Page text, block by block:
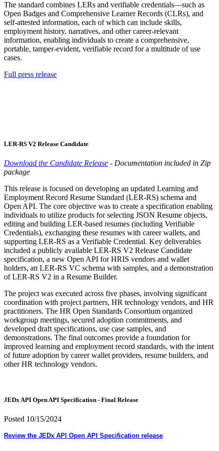
The standard combines LERs and verifiable credentials—such as
Open Badges and Comprehensive Learner Records (CLRs), and
self-attested information, each of which can include skills,
employment history, narratives, and other career-relevant
information, enabling individuals to create a comprehensive,
portable, tamper-evident, verifiable record for a multitude of use
cases.
Full press release
LER-RS V2 Release Candidate
Download the Candidate Release - Documentation included in Zip
package
This release is focused on developing an updated Learning and
Employment Record Resume Standard (LER-RS) schema and
Open API. The core objective was to create a specification enabling
individuals to utilize products for selecting JSON Resume objects,
editing and building LER-based resumes (including Verifiable
Credentials), exchanging these resumes with career wallets, and
supporting LER-RS as a Verifiable Credential. Key deliverables
included a publicly available LER-RS V2 Release Candidate
specification, a new Open API for HRIS vendors and wallet
holders, an LER-RS VC schema with samples, and a demonstration
of LER-RS V2 in a Resume Builder.
The project was executed across five phases, involving significant
coordination with project partners, HR technology vendors, and HR
practitioners. The HR Open Standards Consortium organized
workgroup meetings, secured adoption commitments, and
developed draft specifications, use case samples, and
demonstrations. The final outcomes provide a foundation for
improved learning and employment record standards, with the intent
of future adoption by career wallet providers, resume builders, and
other HR technology vendors.
JEDx API Open API Specification - Final Release
Posted 10/15/2024
Review the JEDx API Open API Specification release